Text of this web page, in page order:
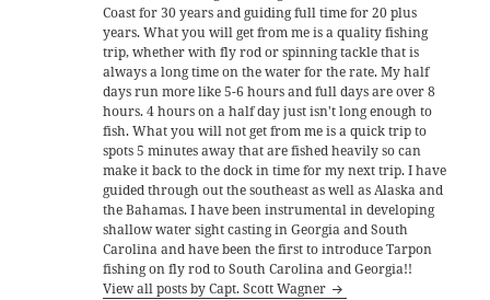
Coast for 30 years and guiding full time for 20 plus
years. What you will get from me is a quality fishing
trip, whether with fly rod or spinning tackle that is
always a long time on the water for the rate. My half
days run more like 5-6 hours and full days are over 8
hours. 4 hours on a half day just isn't long enough to
fish. What you will not get from me is a quick trip to
spots 5 minutes away that are fished heavily so can
make it back to the dock in time for my next trip. I have
guided through out the southeast as well as Alaska and
the Bahamas. I have been instrumental in developing
shallow water sight casting in Georgia and South
Carolina and have been the first to introduce Tarpon
fishing on fly rod to South Carolina and Georgia!!
View all posts by Capt. Scott Wagner